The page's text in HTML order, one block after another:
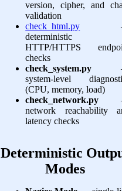
version, cipher, and
validation
check_html.py
deterministic
HTTP/HTTPS
checks
check_system.py
system‑level
(CPU, memory, load)
check_network.py
network reachability
latency checks
Deterministic
Modes